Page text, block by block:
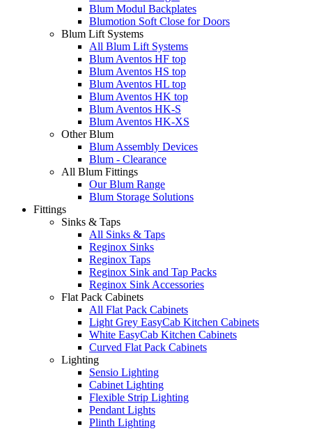
Blum Modul Backplates
Blumotion Soft Close for Doors
Blum Lift Systems
All Blum Lift Systems
Blum Aventos HF top
Blum Aventos HS top
Blum Aventos HL top
Blum Aventos HK top
Blum Aventos HK-S
Blum Aventos HK-XS
Other Blum
Blum Assembly Devices
Blum - Clearance
All Blum Fittings
Our Blum Range
Blum Storage Solutions
Fittings
Sinks & Taps
All Sinks & Taps
Reginox Sinks
Reginox Taps
Reginox Sink and Tap Packs
Reginox Sink Accessories
Flat Pack Cabinets
All Flat Pack Cabinets
Light Grey EasyCab Kitchen Cabinets
White EasyCab Kitchen Cabinets
Curved Flat Pack Cabinets
Lighting
Sensio Lighting
Cabinet Lighting
Flexible Strip Lighting
Pendant Lights
Plinth Lighting